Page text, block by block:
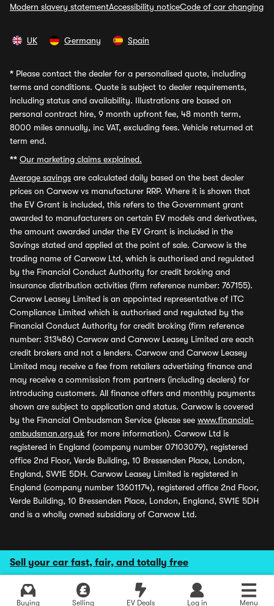
Sell your car fast, fair, and totally free
Buying Selling EV Deals Log in Menu
Modern slavery statementAccessibility noticeCode of car changing
UK Germany Spain
* Please contact the dealer for a personalised quote, including
terms and conditions. Quote is subject to dealer requirements,
including status and availability. Illustrations are based on
personal contract hire, 9 month upfront fee, 48 month term,
8000 miles annually, inc VAT, excluding fees. Vehicle returned at
term end.
** Our marketing claims explained.
Average savings are calculated daily based on the best dealer
prices on Carwow vs manufacturer RRP. Where it is shown that
the EV Grant is included, this refers to the Government grant
awarded to manufacturers on certain EV models and derivatives,
the amount awarded under the EV Grant is included in the
Savings stated and applied at the point of sale. Carwow is the
trading name of Carwow Ltd, which is authorised and regulated
by the Financial Conduct Authority for credit broking and
insurance distribution activities (firm reference number: 767155).
Carwow Leasey Limited is an appointed representative of ITC
Compliance Limited which is authorised and regulated by the
Financial Conduct Authority for credit broking (firm reference
number: 313486) Carwow and Carwow Leasey Limited are each
credit brokers and not a lenders. Carwow and Carwow Leasey
Limited may receive a fee from retailers advertising finance and
may receive a commission from partners (including dealers) for
introducing customers. All finance offers and monthly payments
shown are subject to application and status. Carwow is covered
by the Financial Ombudsman Service (please see www.financial-
ombudsman.org.uk for more information). Carwow Ltd is
registered in England (company number 07103079), registered
office 2nd Floor, Verde Building, 10 Bressenden Place, London,
England, SW1E 5DH. Carwow Leasey Limited is registered in
England (company number 13601174), registered office 2nd Floor,
Verde Building, 10 Bressenden Place, London, England, SW1E 5DH
and is a wholly owned subsidiary of Carwow Ltd.